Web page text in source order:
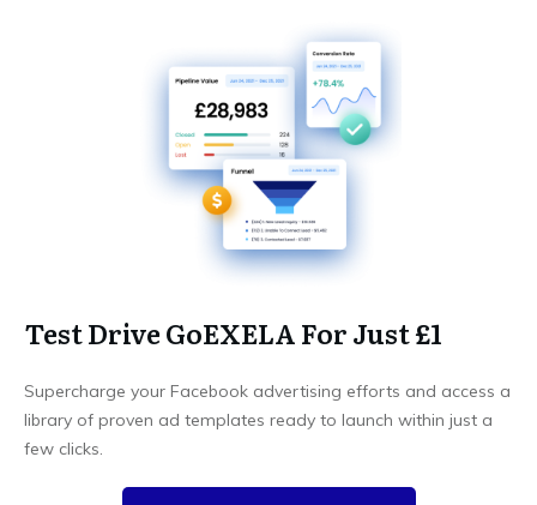
Test Drive GoEXELA For Just £1
Supercharge your Facebook advertising efforts and access a
library of proven ad templates ready to launch within just a
few clicks.